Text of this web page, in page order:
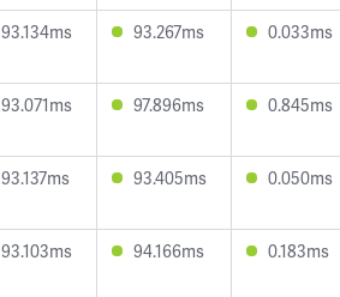
93.134ms 93.267ms 0.033ms
93.071ms 97.896ms 0.845ms
93.137ms 93.405ms 0.050ms
93.103ms 94.166ms 0.183ms